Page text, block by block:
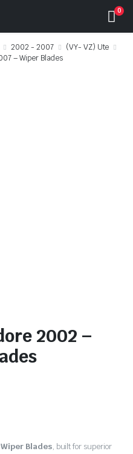
0
2002 - 2007
(VY- VZ) Ute
– Wiper Blades
2002 –
Blades, built for superior